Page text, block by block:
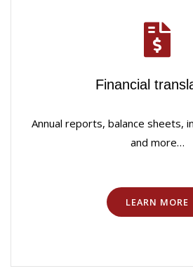
Financial
Annual reports, balance sheets,
and more…
LEARN MORE